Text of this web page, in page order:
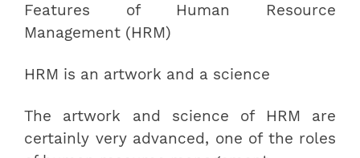
Features of Human Resource
Management (HRM)
HRM is an artwork and a science
The artwork and science of HRM are
certainly very advanced, one of the roles